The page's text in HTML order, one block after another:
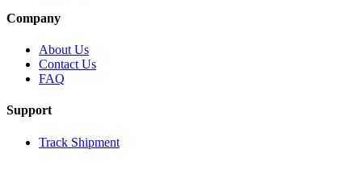
Company
About Us
Contact Us
FAQ
Support
Track Shipment